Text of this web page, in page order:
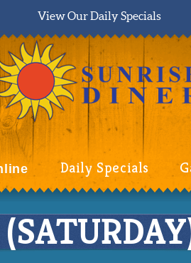
View Our Daily Specials
Daily Specials